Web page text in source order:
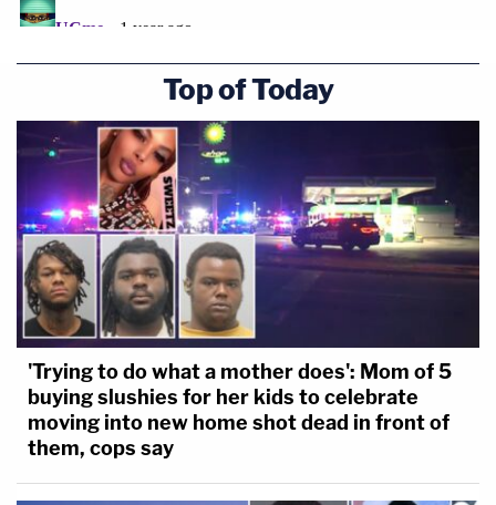
Top of Today
'Trying to do what a mother does': Mom of 5
buying slushies for her kids to celebrate
moving into new home shot dead in front of
them, cops say